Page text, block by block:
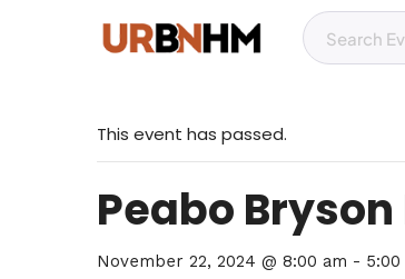
This event has passed.
Peabo
November 22, 2024 @ 8:00 am -